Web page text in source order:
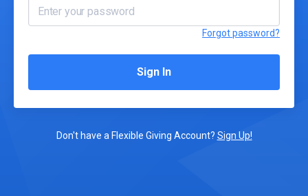
Forgot password?
Sign In
Don't have a Flexible Giving Account? Sign Up!